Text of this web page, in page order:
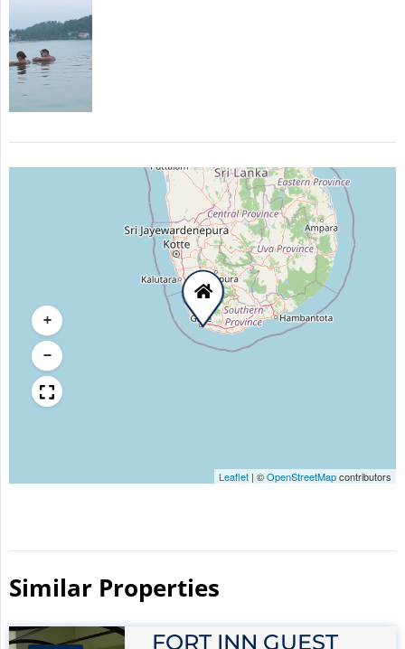
+
−
Leaflet | ©OpenStreetMapcontributors
Similar Properties​
FORT INN GUEST